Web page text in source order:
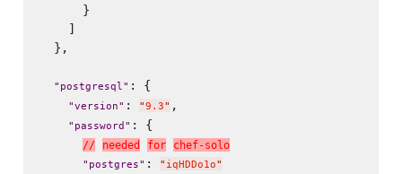
      }
    ]
  },
" postgresql" : {
"version" : "9.3" ,
" password " : {
// needed for chef-solo
" postgres" : " iqHDDo1o"